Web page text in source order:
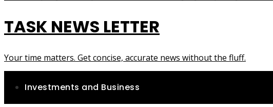
accelerated the evolution of environmental protection laws
Friday, August 7
TASK NEWS LETTER
Your time matters. Get concise, accurate news without the fluff.
Investments and Business